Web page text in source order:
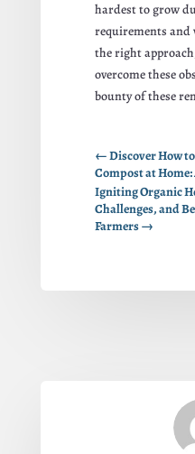
hardest to grow
requirements
the right
overcome these
bounty of these
←Discover How
Compost at
Igniting Organic
Challenges, and
Farmers→